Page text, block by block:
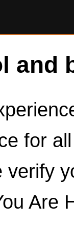
and
for
verify
Are